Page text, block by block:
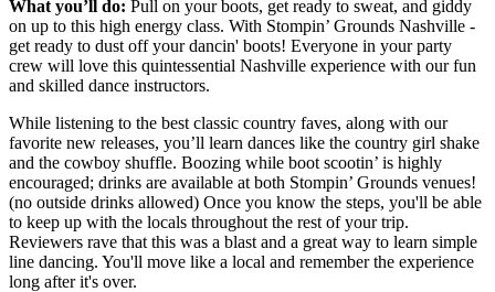
What you’ll do: Pull on your boots, get ready to sweat, and giddy
on up to this high energy class. With Stompin’ Grounds Nashville -
get ready to dust off your dancin' boots! Everyone in your party
crew will love this quintessential Nashville experience with our fun
and skilled dance instructors.
While listening to the best classic country faves, along with our
favorite new releases, you’ll learn dances like the country girl shake
and the cowboy shuffle. Boozing while boot scootin’ is highly
encouraged; drinks are available at both Stompin’ Grounds venues!
(no outside drinks allowed) Once you know the steps, you'll be able
to keep up with the locals throughout the rest of your trip.
Reviewers rave that this was a blast and a great way to learn simple
line dancing. You'll move like a local and remember the experience
long after it's over.